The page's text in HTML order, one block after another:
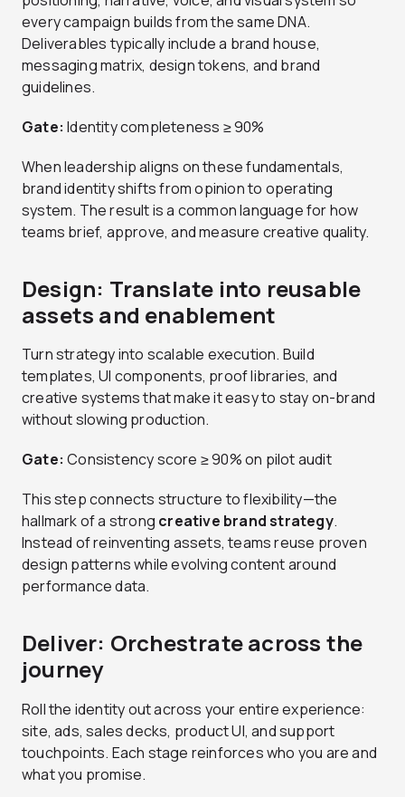
every campaign builds from the same DNA.
Deliverables typically include a brand house,
messaging matrix, design tokens, and brand
guidelines.
Gate: Identity completeness ≥ 90%
When leadership aligns on these fundamentals,
brand identity shifts from opinion to operating
system. The result is a common language for how
teams brief, approve, and measure creative quality.
Design: Translate into reusable
assets and enablement
Turn strategy into scalable execution. Build
templates, UI components, proof libraries, and
creative systems that make it easy to stay on-brand
without slowing production.
Gate: Consistency score ≥ 90% on pilot audit
This step connects structure to flexibility—the
hallmark of a strong creative brand strategy.
Instead of reinventing assets, teams reuse proven
design patterns while evolving content around
performance data.
Deliver: Orchestrate across the
journey
Roll the identity out across your entire experience:
site, ads, sales decks, product UI, and support
touchpoints. Each stage reinforces who you are and
what you promise.